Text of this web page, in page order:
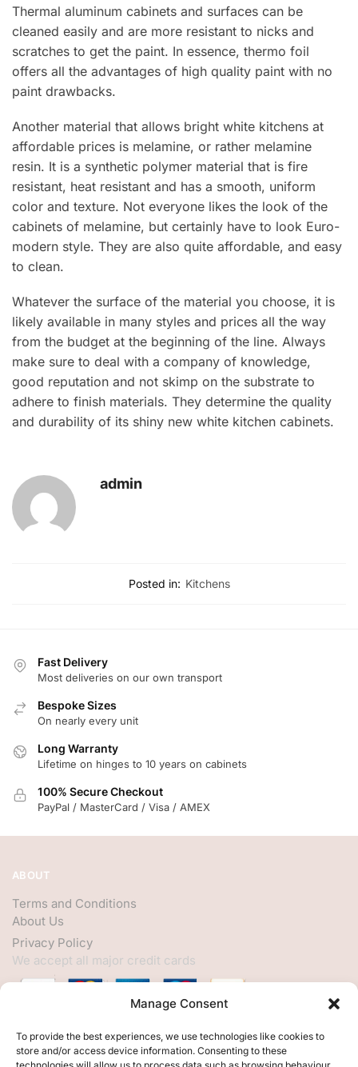
Manage Consent
To provide the best experiences, we use technologies like cookies to
store and/or access device information. Consenting to these
Thermal aluminum cabinets and surfaces can be
cleaned easily and are more resistant to nicks and
scratches to get the paint. In essence, thermo foil
offers all the advantages of high quality paint with no
paint drawbacks.
Another material that allows bright white kitchens at
affordable prices is melamine, or rather melamine
resin. It is a synthetic polymer material that is fire
resistant, heat resistant and has a smooth, uniform
color and texture. Not everyone likes the look of the
cabinets of melamine, but certainly have to look Euro-
modern style. They are also quite affordable, and easy
to clean.
Whatever the surface of the material you choose, it is
likely available in many styles and prices all the way
from the budget at the beginning of the line. Always
make sure to deal with a company of knowledge,
good reputation and not skimp on the substrate to
adhere to finish materials. They determine the quality
and durability of its shiny new white kitchen cabinets.
admin
Posted in: Kitchens
Fast Delivery
Most deliveries on our own transport
Bespoke Sizes
On nearly every unit
Long Warranty
Lifetime on hinges to 10 years on cabinets
100% Secure Checkout
PayPal / MasterCard / Visa / AMEX
ABOUT
Terms and Conditions
About Us
Privacy Policy
We accept all major credit cards
HELP
My Account